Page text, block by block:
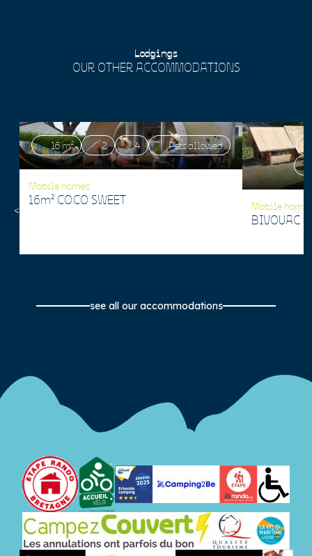
Lodgings
OUR OTHER ACCOMMODATIONS
16 m² 2 4 Pets allowed
Mobile homes
16m² COCO SWEET Mobile homes
BIVOUAC
see all our accommodations